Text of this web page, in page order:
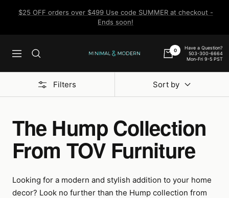
$25 OFF orders over $499 Use code SUMMER at checkout -
Ends soon!
Navigation
Minimal
0
Have a Question?
503-300-6664
Mon-Fri 9-5 PST
Filters Sort by
The Hump Collection
From TOV Furniture
Looking for a modern and stylish addition to your home
decor? Look no further than the Hump collection from